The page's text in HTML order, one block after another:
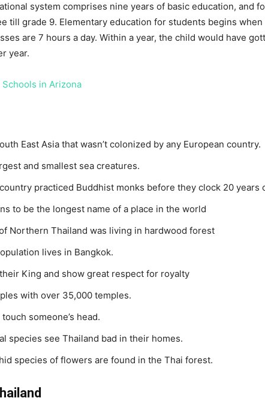
system comprises nine years of basic education, and
till grade 9. Elementary education for students begins when
are 7 hours a day. Within a year, the child would have
year.
in Arizona
East Asia that wasn’t colonized by any European country.
and smallest sea creatures.
practiced Buddhist monks before they clock 20 years
to be the longest name of a place in the world
Northern Thailand was living in hardwood forest
lives in Bangkok.
King and show great respect for royalty
with over 35,000 temples.
someone’s head.
species see Thailand bad in their homes.
species of flowers are found in the Thai forest.